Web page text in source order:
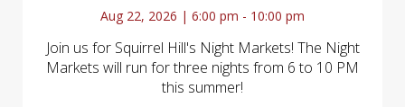
Aug 22, 2026 | 6:00 pm - 10:00 pm
Join us for Squirrel Hill's Night Markets! The Night
Markets will run for three nights from 6 to 10 PM
this summer!